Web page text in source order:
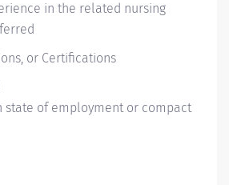
in the related nursing
or Certifications
state of employment or compact